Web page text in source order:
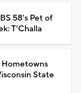
58's Pet of
T'Challa
Hometowns
State